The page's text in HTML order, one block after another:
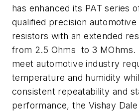
has enhanced its PAT series
qualified precision
resistors with an extended
from 2.5 Ohms to 3 MOhms.
meet automotive industry
temperature and humidity
consistent repeatability and
performance, the Vishay Dale